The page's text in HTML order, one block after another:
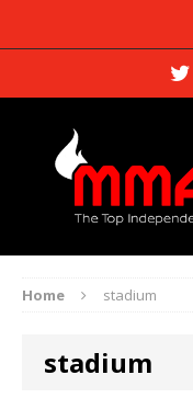
Home stadium
stadium